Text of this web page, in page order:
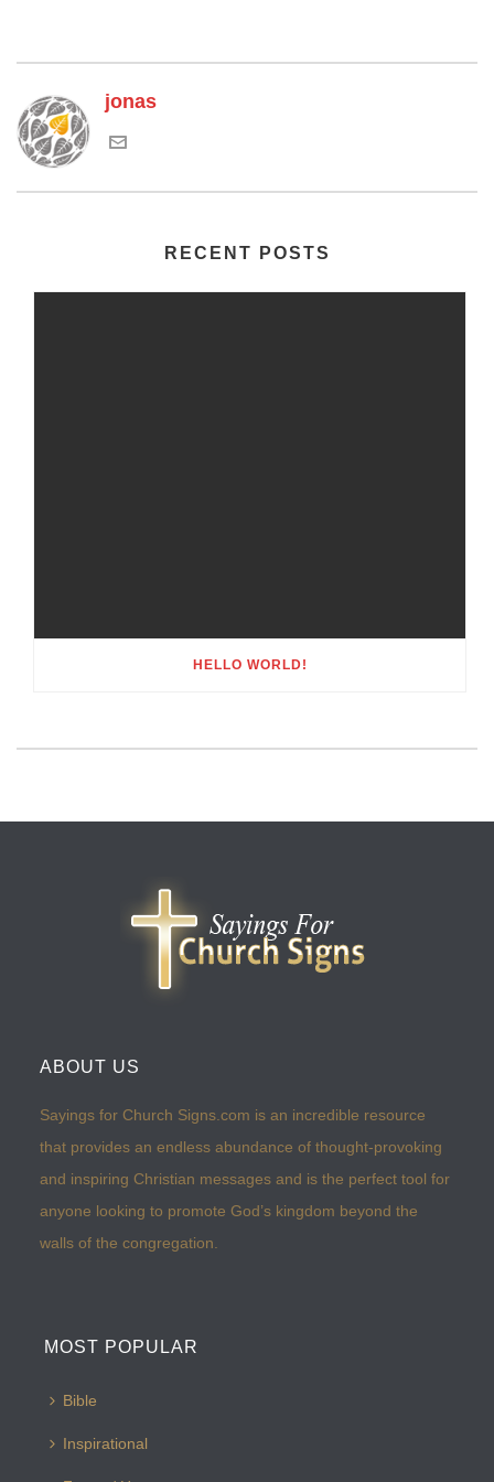
jonas
RECENT POSTS
HELLO WORLD!
ABOUT US
Sayings for Church Signs.com is an incredible resource
that provides an endless abundance of thought-provoking
and inspiring Christian messages and is the perfect tool for
anyone looking to promote God’s kingdom beyond the
walls of the congregation.
MOST POPULAR
Bible
Inspirational